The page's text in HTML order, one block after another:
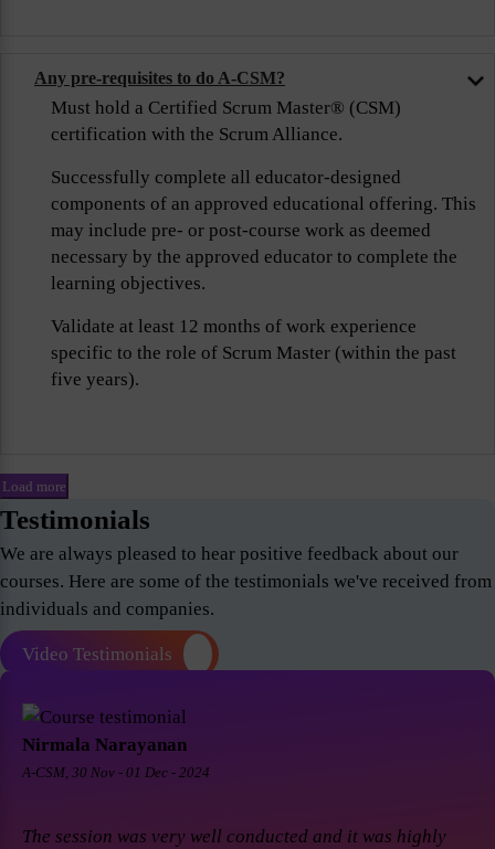
Any pre-requisites to do A-CSM?
Must hold a Certified Scrum Master® (CSM)
certification with the Scrum Alliance.
Successfully complete all educator-designed
components of an approved educational offering. This
may include pre- or post-course work as deemed
necessary by the approved educator to complete the
learning objectives.
Validate at least 12 months of work experience
specific to the role of Scrum Master (within the past
five years).
Load more
Testimonials
We are always pleased to hear positive feedback about our
courses. Here are some of the testimonials we've received from
individuals and companies.
Video Testimonials
Nirmala Narayanan
A-CSM, 30 Nov - 01 Dec - 2024
The session was very well conducted and it was highly